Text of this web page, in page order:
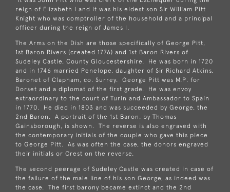
reign of Elizabeth I and it was his eldest son Sir William Pitt
Knight who was comptroller of the household and a principal
officer during the reign of James I.
The Arms on the Dish are those specifically of George Pitt,
1st Baron Rivers (created 1776) and 1st Baron Rivers of
Sudeley Castle, County Gloucestershire. He was born in 1720
and in 1746 married Penelope, daughter of Sir Richard Atkins,
Baronet of Clapham, co. Surrey. George Pitt was M.P. for
Dorset and a diplomat of the first grade. He was envoy
extraordinary to the court of Turin and Ambassador to Spain
in 1770. He died in 1803 and was succeeded by George, the
2nd Baron. A portrait of the 1st Baron, by Thomas
Gainsborough, is shown. The reverse is also engraved with
the contemporary initials of the couple who gave this piece
to George Pitt. As was often the case, the donors engraved
their initials or Crest on the reverse.
The second peerage of Sudeley Castle was created in case of
the failure of the male line of his son George, as indeed was
the case. The first barony became extinct and the 2nd